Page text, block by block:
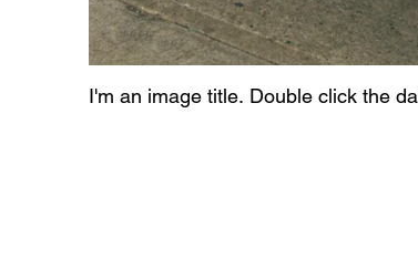
I'm an image title. Double click the